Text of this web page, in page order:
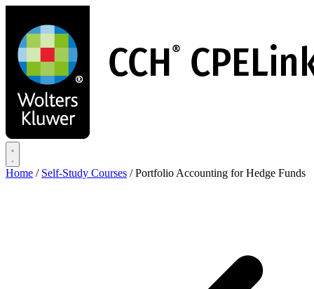
main
content
Home / Self-Study Courses / Portfolio Accounting for Hedge Funds